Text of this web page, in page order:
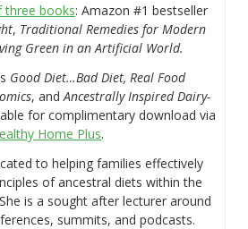
three books: Amazon #1 bestseller
, Traditional Remedies for Modern
Green in an Artificial World.
Good Diet…Bad Diet, Real Food
, andAncestrally Inspired Dairy-
for complimentary download via
Home Plus.
to helping families effectively
of ancestral diets within the
is a sought after lecturer around
summits, and podcasts.